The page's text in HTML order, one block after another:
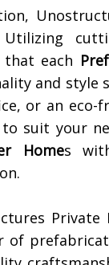
Utilizing
that each
and style
or an
suit your
Homes
of